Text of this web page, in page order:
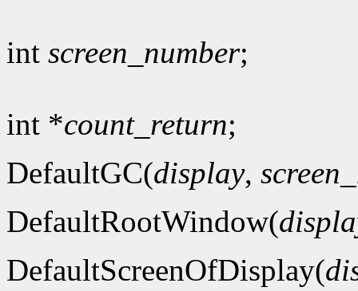
int screen_number;
int *count_return;
DefaultGC(display,
DefaultRootWindow(
DefaultScreenOfDisplay(